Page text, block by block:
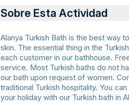
Sobre Esta Actividad
Alanya Turkish Bath is the best way
skin. The essential thing in the
each customer in our bathhouse.
service. Most Turkish baths do not
our bath upon request of women.
traditional Turkish hospitality. You
your holiday with our Turkish bath in